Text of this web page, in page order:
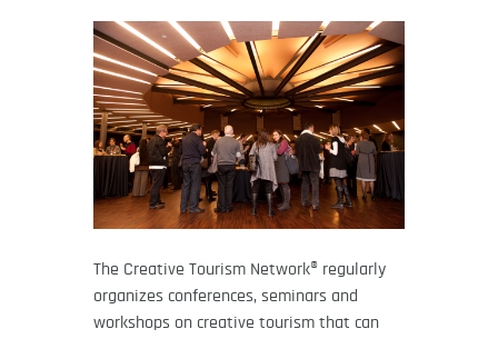
The Creative Tourism Network® regularly
organizes conferences, seminars and
workshops on creative tourism that can